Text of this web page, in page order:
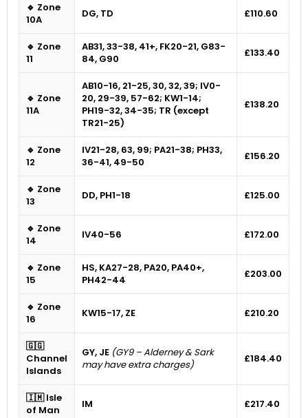
🔹 Zone
10A
DG, TD £110.60
🔹 Zone
11
AB31, 33-38, 41+, FK20-21, G83-
84, G90
£133.40
🔹 Zone
11A
AB10-16, 21-25, 30, 32, 39; IV0-
20, 29-39, 57-62; KW1-14;
PH19-32, 34-35; TR (except
TR21-25)
£138.20
🔹 Zone
12
IV21-28, 63, 99; PA21-38; PH33,
36-41, 49-50
£156.20
🔹 Zone
13
DD, PH1-18 £125.00
🔹 Zone
14
IV40-56 £172.00
🔹 Zone
15
HS, KA27-28, PA20, PA40+,
PH42-44
£203.00
🔹 Zone
16
KW15-17, ZE £210.20
🇬🇬
Channel
Islands
GY, JE (GY9 – Alderney & Sark
may have extra charges)
£184.40
🇮🇲 Isle
of Man
IM £217.40